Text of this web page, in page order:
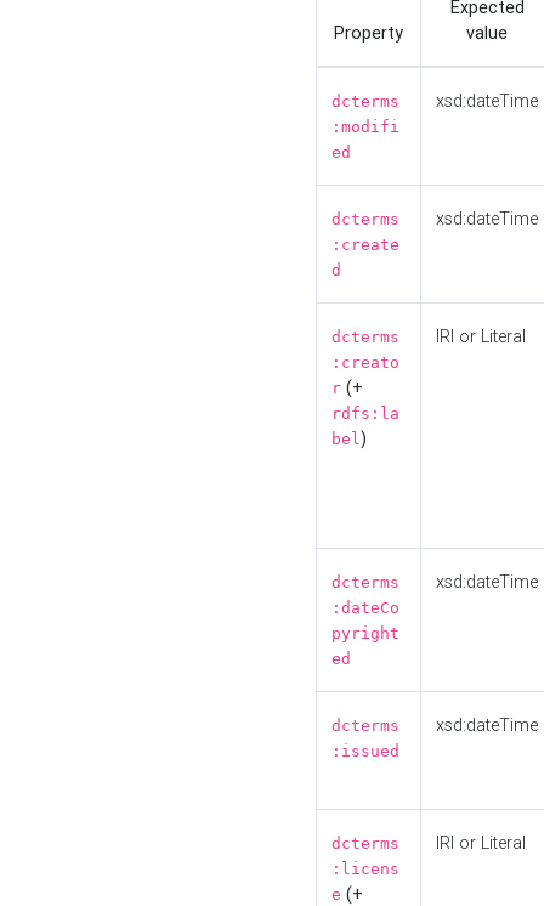
Property
Expected
value
dcterms
:modifi
ed
xsd:dateTime
dcterms
:create
d
xsd:dateTime
dcterms
:creato
r (+
rdfs:la
bel)
IRI or Literal
dcterms
:dateCo
pyright
ed
xsd:dateTime
dcterms
:issued
xsd:dateTime
dcterms
:licens
e (+
IRI or Literal